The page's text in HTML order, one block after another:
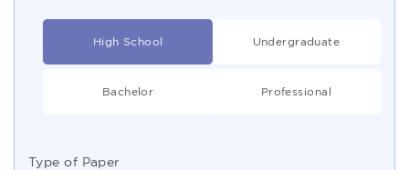
High School Undergraduate
Bachelor Professional
Type of Paper